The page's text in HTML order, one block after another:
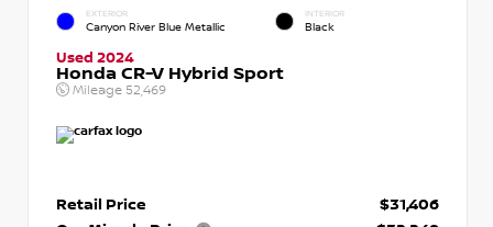
EXTERIOR
Canyon River Blue Metallic
INTERIOR
Black
Used 2024
Honda CR-V Hybrid Sport
Mileage 52,469
Retail Price
$31,406